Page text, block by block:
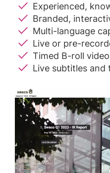
Experienced,
Branded,
Multi-language
Live or pre-
Timed B-roll video
Live subtitles and